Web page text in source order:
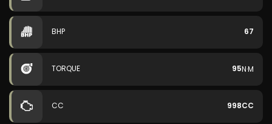
BHP 67
TORQUE 95N·M
CC 998CC